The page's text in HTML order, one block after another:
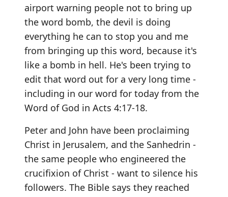
airport warning people not to bring up
the word bomb, the devil is doing
everything he can to stop you and me
from bringing up this word, because it's
like a bomb in hell. He's been trying to
edit that word out for a very long time -
including in our word for today from the
Word of God in Acts 4:17-18.
Peter and John have been proclaiming
Christ in Jerusalem, and the Sanhedrin -
the same people who engineered the
crucifixion of Christ - want to silence his
followers. The Bible says they reached